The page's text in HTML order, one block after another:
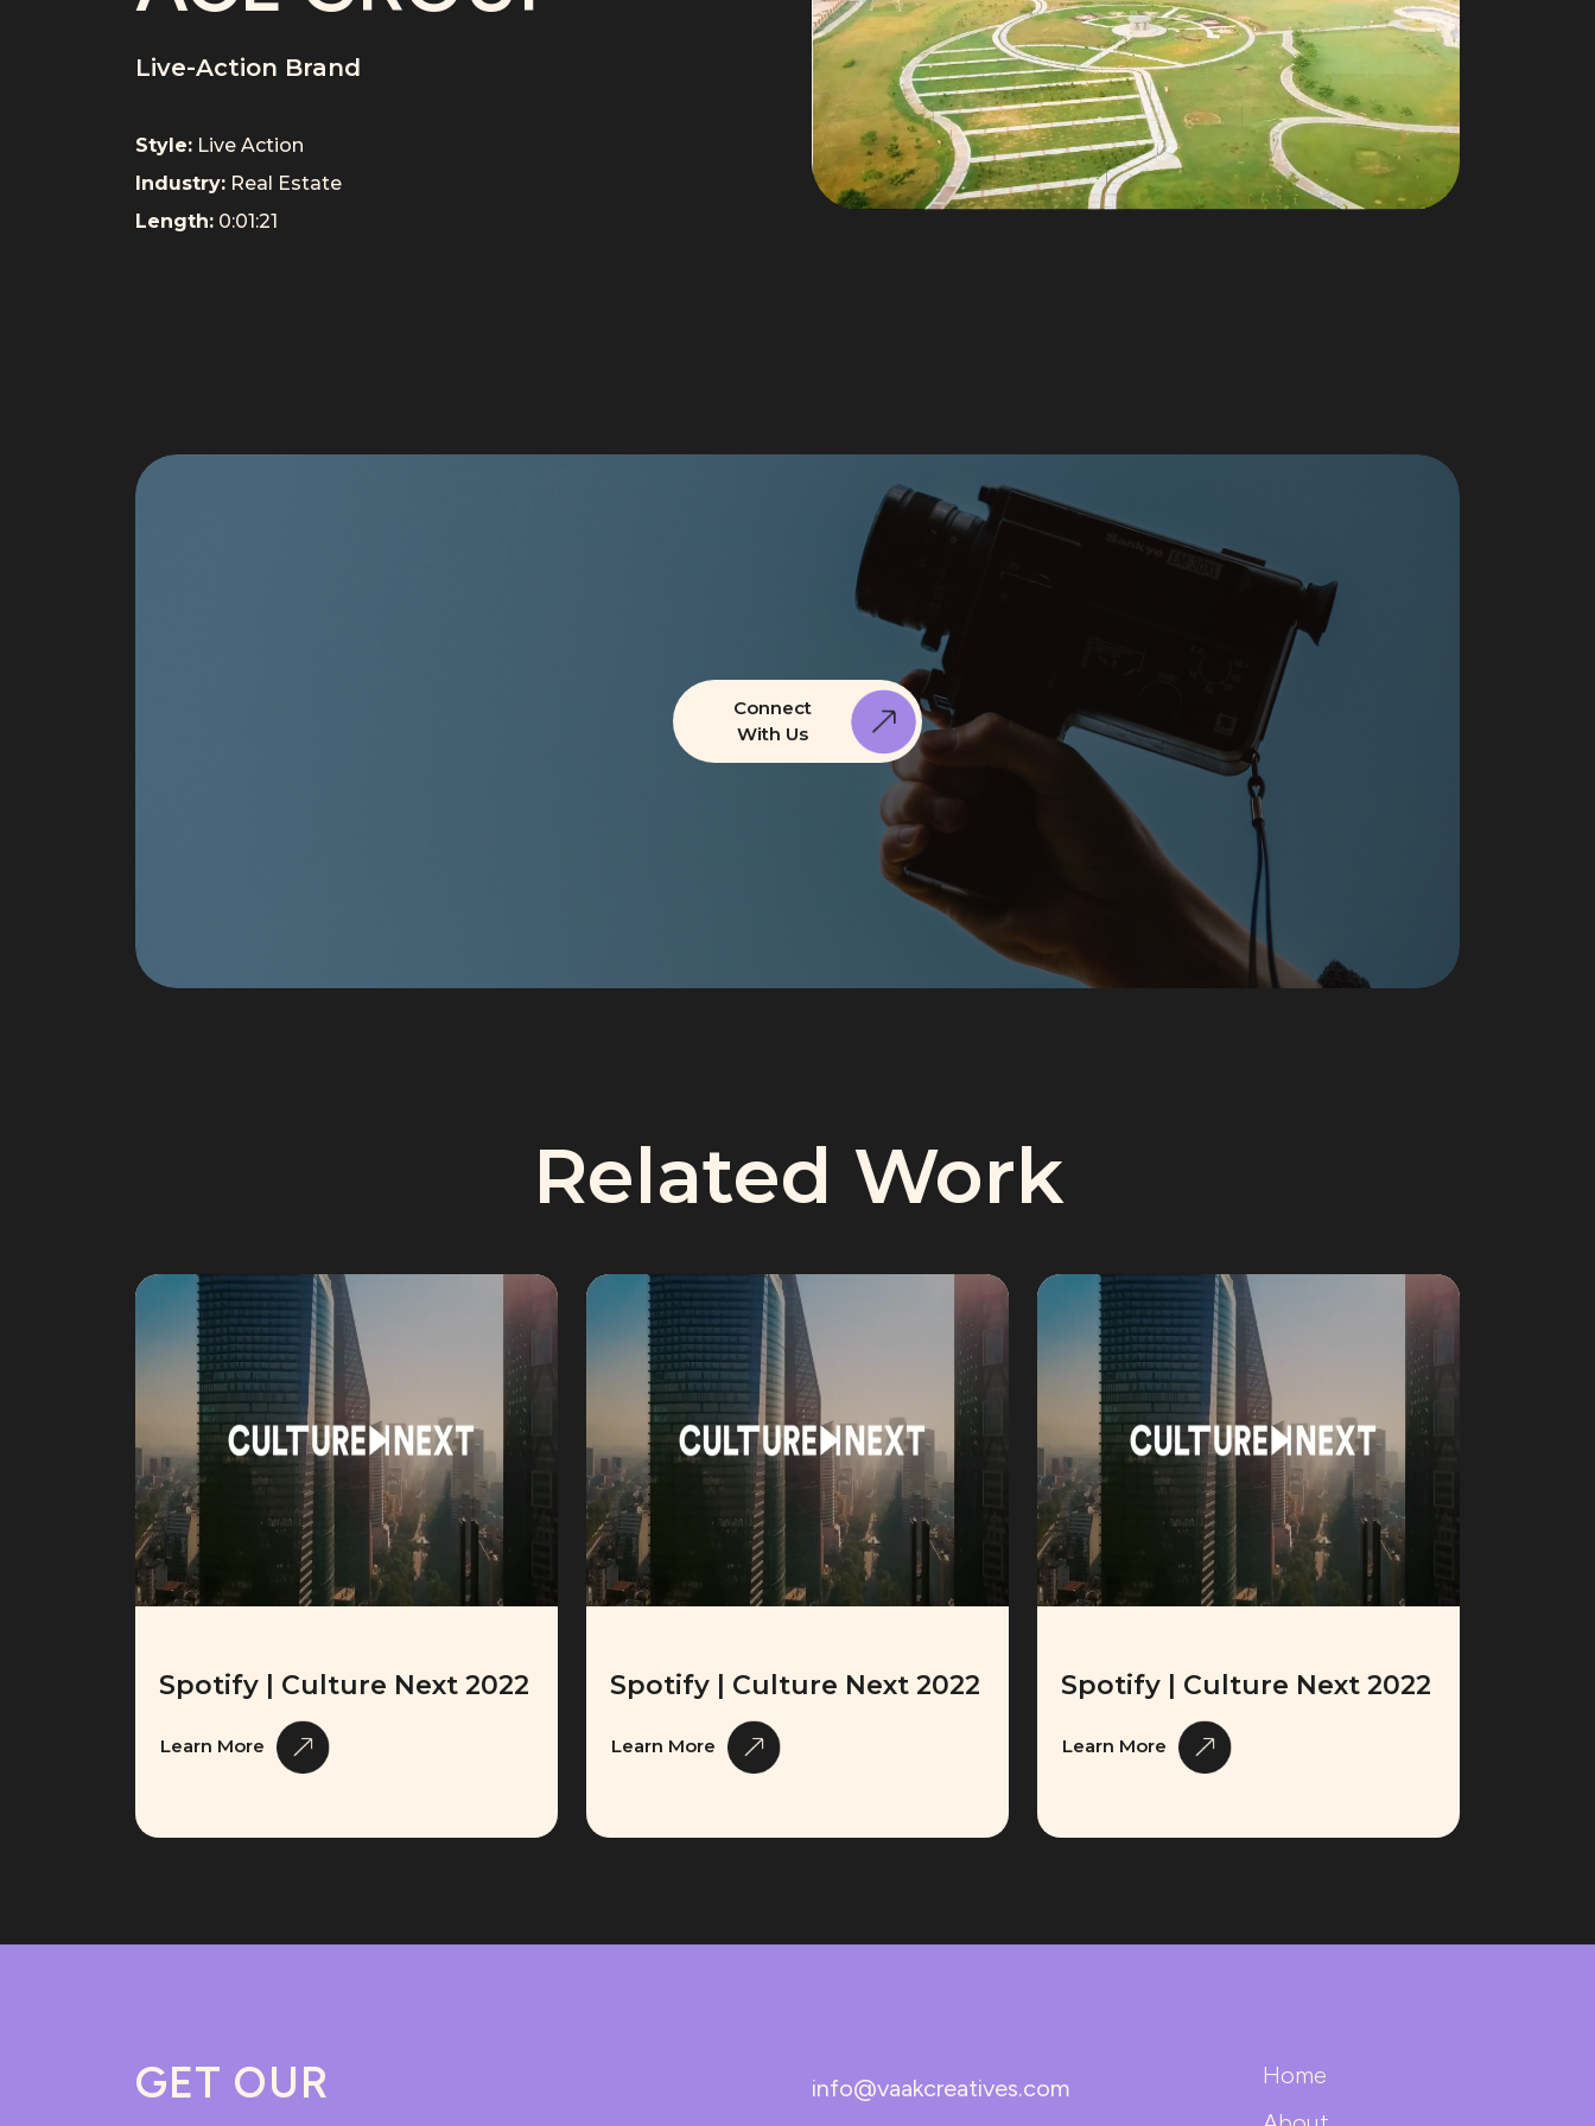
Live-Action Brand
Style: Live Action
Industry: Real Estate
Length: 0:01:21
Connect
With Us
Related Work
Spotify | Culture Next 2022
Learn More
Spotify | Culture Next 2022
Learn More
Spotify | Culture Next 2022
Learn More
GET OUR
info@vaakcreatives.com
Home